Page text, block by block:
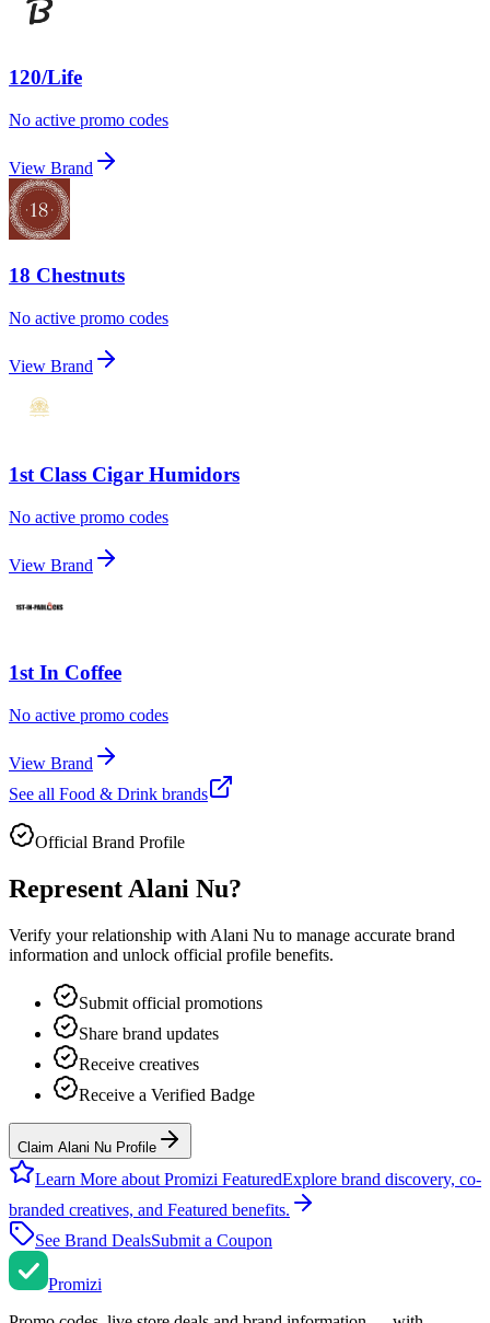
120/Life
No active promo codes
View Brand
18 Chestnuts
No active promo codes
View Brand
1st Class Cigar Humidors
No active promo codes
View Brand
1st In Coffee
No active promo codes
View Brand
See all Food & Drink brands
Official Brand Profile
Represent Alani Nu?
Verify your relationship with Alani Nu to manage accurate brand
information and unlock official profile benefits.
Submit official promotions
Share brand updates
Receive creatives
Receive a Verified Badge
Claim Alani Nu Profile
Learn More about Promizi FeaturedExplore brand discovery, co-
branded creatives, and Featured benefits.
See Brand DealsSubmit a Coupon
Promizi